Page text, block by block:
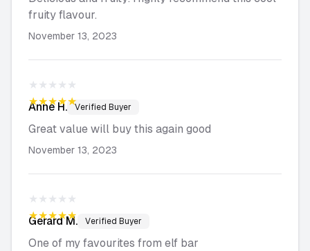
fruity flavour.
November 13, 2023
★★★★★
★★★★★
Anne H. Verified Buyer
Great value will buy this again good
November 13, 2023
★★★★★
★★★★★
Gerard M. Verified Buyer
One of my favourites from elf bar